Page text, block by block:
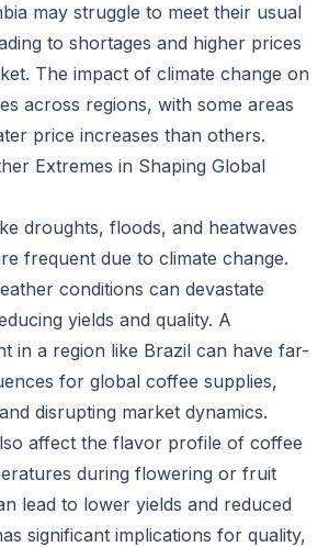
may struggle to meet their usual
to shortages and higher prices
The impact of climate change on
across regions, with some areas
price increases than others.
Extremes in Shaping Global
droughts, floods, and heatwaves
frequent due to climate change.
conditions can devastate
yields and quality. A
in a region like Brazil can have far-
for global coffee supplies,
disrupting market dynamics.
affect the flavor profile of coffee
during flowering or fruit
lead to lower yields and reduced
significant implications for quality,